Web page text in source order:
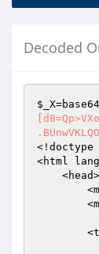
Decoded
$_X
<!doctype
<html